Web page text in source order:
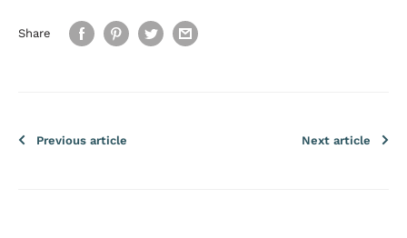
Share
Previous article Next article